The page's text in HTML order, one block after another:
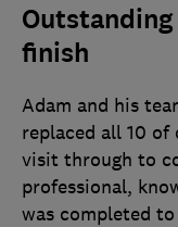
finish
Adam and his
replaced all 10
visit through to
professional,
was completed